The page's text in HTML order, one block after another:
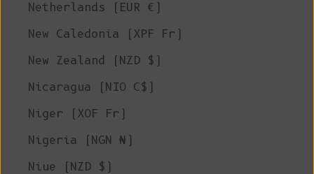
Netherlands (EUR €)
New Caledonia (XPF Fr)
New Zealand (NZD $)
Nicaragua (NIO C$)
Niger (XOF Fr)
Nigeria (NGN ₦)
Niue (NZD $)